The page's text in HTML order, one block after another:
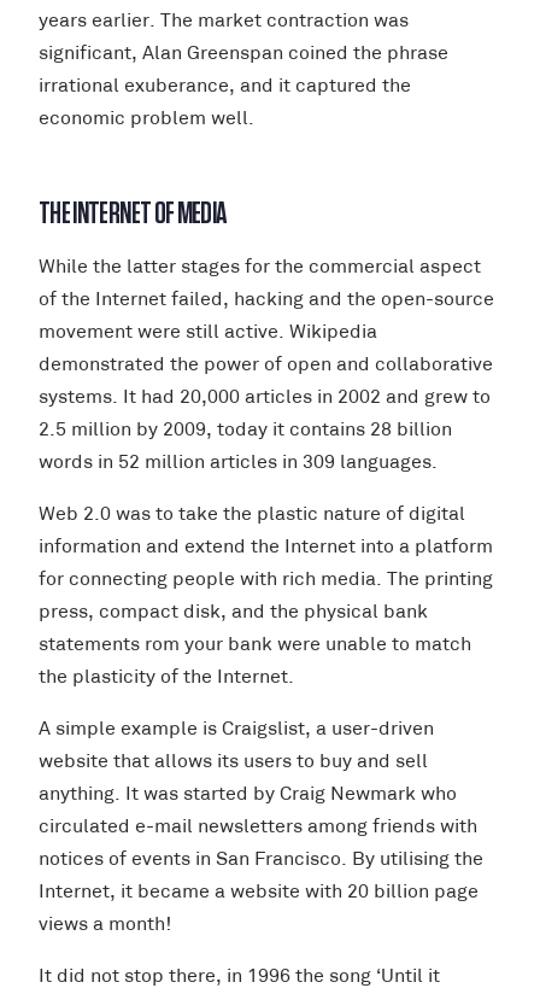
years earlier. The market contraction was
significant, Alan Greenspan coined the phrase
irrational exuberance, and it captured the
economic problem well.
THE INTERNET OF MEDIA
While the latter stages for the commercial aspect
of the Internet failed, hacking and the open-source
movement were still active. Wikipedia
demonstrated the power of open and collaborative
systems. It had 20,000 articles in 2002 and grew to
2.5 million by 2009, today it contains 28 billion
words in 52 million articles in 309 languages.
Web 2.0 was to take the plastic nature of digital
information and extend the Internet into a platform
for connecting people with rich media. The printing
press, compact disk, and the physical bank
statements rom your bank were unable to match
the plasticity of the Internet.
A simple example is Craigslist, a user-driven
website that allows its users to buy and sell
anything. It was started by Craig Newmark who
circulated e-mail newsletters among friends with
notices of events in San Francisco. By utilising the
Internet, it became a website with 20 billion page
views a month!
It did not stop there, in 1996 the song ‘Until it